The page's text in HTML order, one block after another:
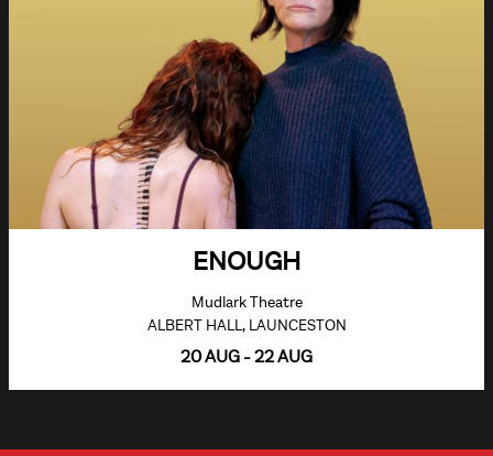
ENOUGH
Mudlark Theatre
ALBERT HALL, LAUNCESTON
20 AUG - 22 AUG